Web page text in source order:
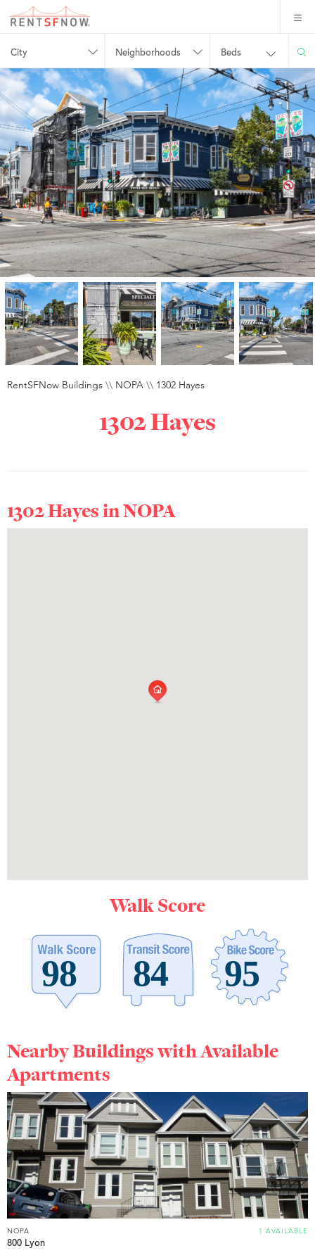
City Neighborhoods Beds
RentSFNow Buildings \\ NOPA \\ 1302 Hayes
1302 Hayes
1302 Hayes inNOPA
Walk Score
Nearby Buildings with Available
Apartments
1 AVAILABLE
NOPA
800 Lyon